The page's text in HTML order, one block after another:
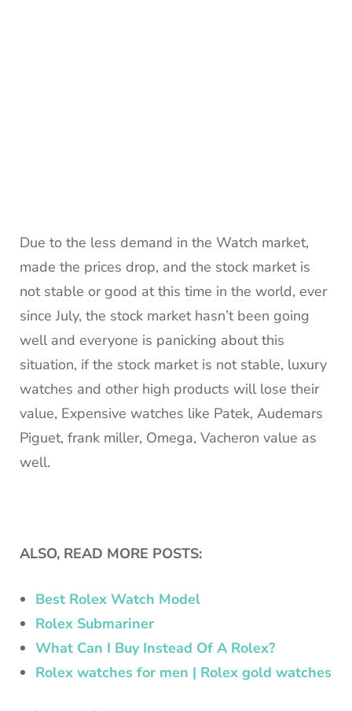
Due to the less demand in the Watch market,
made the prices drop, and the stock market is
not stable or good at this time in the world, ever
since July, the stock market hasn’t been going
well and everyone is panicking about this
situation, if the stock market is not stable, luxury
watches and other high products will lose their
value, Expensive watches like Patek, Audemars
Piguet, frank miller, Omega, Vacheron value as
well.
ALSO, READ MORE POSTS:
Best Rolex Watch Model
Rolex Submariner
What Can I Buy Instead Of A Rolex?
Rolex watches for men | Rolex gold watches